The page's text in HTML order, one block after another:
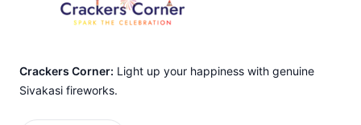
Crackers Corner: Light up your happiness with genuine
Sivakasi fireworks.